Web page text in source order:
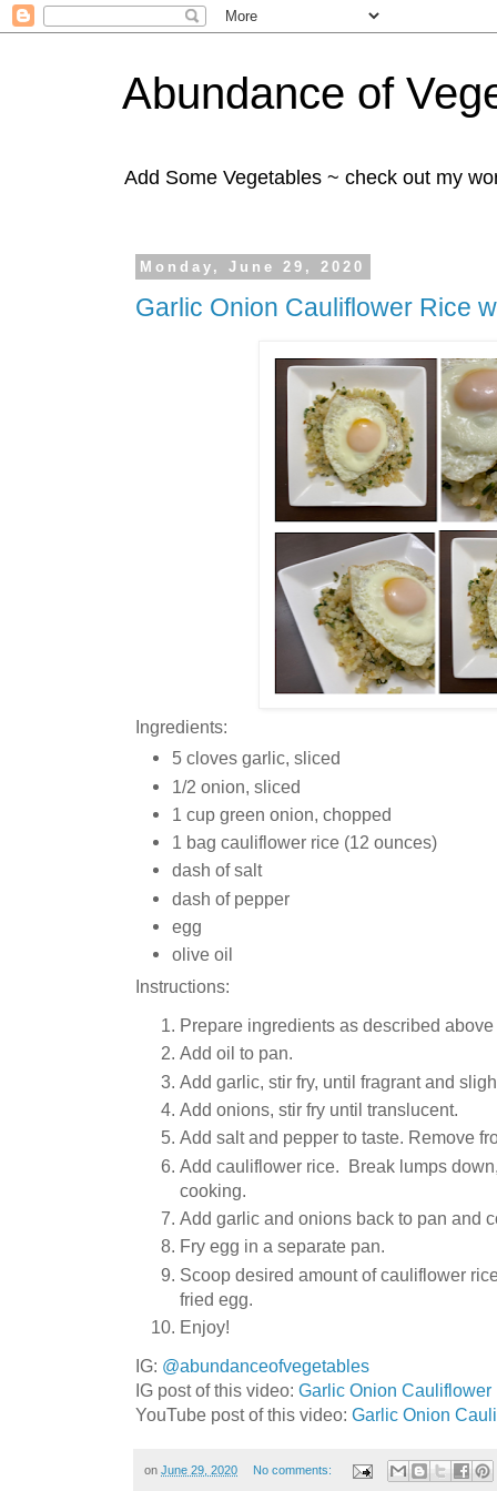
Abundance of
Add Some Vegetables ~ check out my
Monday, June 29, 2020
Garlic Onion Cauliflower Rice
Ingredients:
5 cloves garlic, sliced
1/2 onion, sliced
1 cup green onion, chopped
1 bag cauliflower rice (12 ounces)
dash of salt
dash of pepper
egg
olive oil
Instructions:
Prepare ingredients as described
Add oil to pan.
Add garlic, stir fry, until fragrant and
Add onions, stir fry until translucent.
Add salt and pepper to taste. Remove
Add cauliflower rice. Break lumps
cooking.
Add garlic and onions back to pan and
Fry egg in a separate pan.
Scoop desired amount of cauliflower
fried egg.
Enjoy!
IG: @abundanceofvegetables
IG post of this video: Garlic Onion Cauliflower
YouTube post of this video: Garlic Onion
on June 29, 2020 No comments: